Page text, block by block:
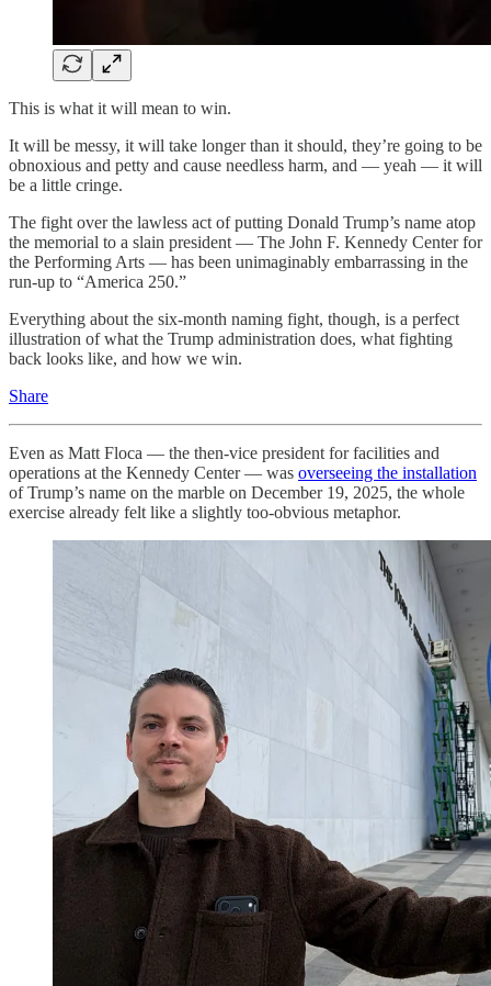
This is what it will mean to win.
It will be messy, it will take longer than it should, they’re going to be
obnoxious and petty and cause needless harm, and — yeah — it will
be a little cringe.
The fight over the lawless act of putting Donald Trump’s name atop
the memorial to a slain president — The John F. Kennedy Center for
the Performing Arts — has been unimaginably embarrassing in the
run-up to “America 250.”
Everything about the six-month naming fight, though, is a perfect
illustration of what the Trump administration does, what fighting
back looks like, and how we win.
Share
Even as Matt Floca — the then-vice president for facilities and
operations at the Kennedy Center — was overseeing the installation
of Trump’s name on the marble on December 19, 2025, the whole
exercise already felt like a slightly too-obvious metaphor.